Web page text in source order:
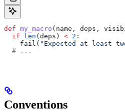
def my_macro ( name , deps ,
  if
len (deps) < 2 :
    fail(
"Expected at least
  # ...
Conventions